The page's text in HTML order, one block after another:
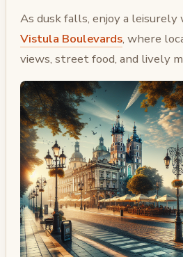
As dusk falls, enjoy a
Vistula Boulevards, where
views, street food, and lively